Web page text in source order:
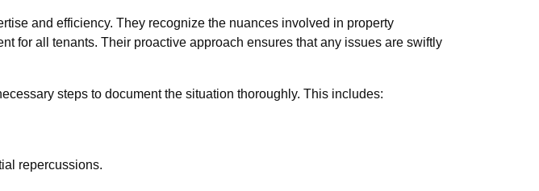
and efficiency. They recognize the nuances involved in property
for all tenants. Their proactive approach ensures that any issues are swiftly
steps to document the situation thoroughly. This includes:
repercussions.